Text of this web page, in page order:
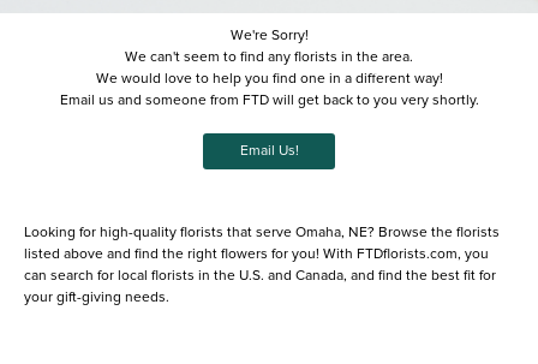
We're Sorry!
We can't seem to find any florists in the area.
We would love to help you find one in a different way!
Email us and someone from FTD will get back to you very shortly.
Email Us!
Looking for high-quality florists that serve Omaha, NE? Browse the florists
listed above and find the right flowers for you! With FTDflorists.com, you
can search for local florists in the U.S. and Canada, and find the best fit for
your gift-giving needs.